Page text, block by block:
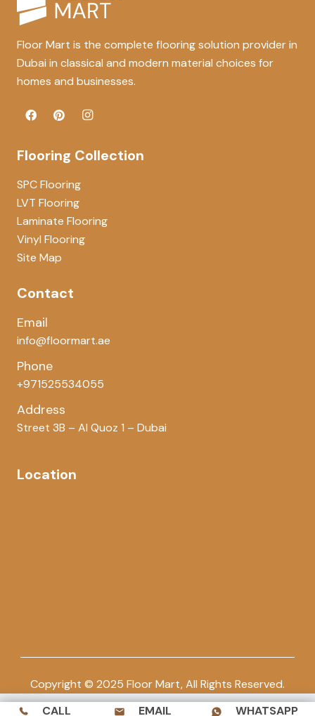
Floor Mart is the complete flooring solution provider in
Dubai in classical and modern material choices for
homes and businesses.
Flooring Collection
SPC Flooring
LVT Flooring
Laminate Flooring
Vinyl Flooring
Site Map
Contact
Email
info@floormart.ae
Phone
+971525534055
Address
Street 3B – Al Quoz 1 – Dubai
Location
Copyright © 2025 Floor Mart, All Rights Reserved.
CALL
EMAIL WHATSAPP